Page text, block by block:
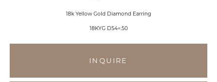
18k Yellow Gold Diamond Earring
18KYG D54=.50
INQUIRE